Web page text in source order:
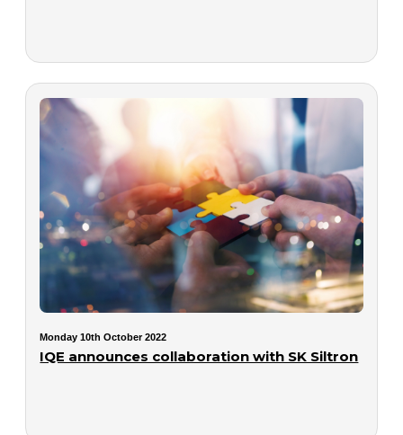
Monday 10th October 2022
IQE announces collaboration with SK Siltron